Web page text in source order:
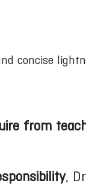
concise
from
,